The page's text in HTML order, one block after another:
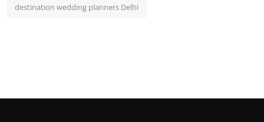
destination wedding planners Delhi